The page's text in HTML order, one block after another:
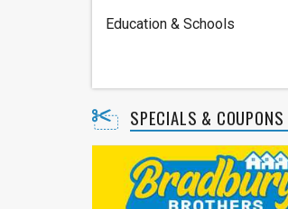
Education & Schools
SPECIALS & COUPONS